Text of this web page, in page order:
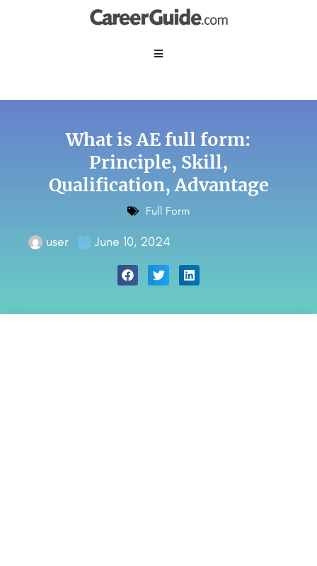
What is AE full form:
Principle, Skill,
Qualification, Advantage
Full Form
user June 10, 2024